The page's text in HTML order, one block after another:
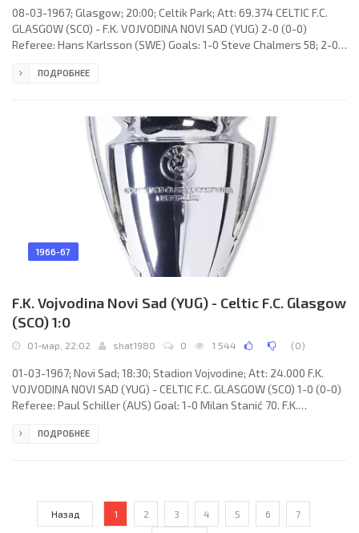
08-03-1967; Glasgow; 20:00; Celtik Park; Att: 69.374 CELTIC F.C.
GLASGOW (SCO) - F.K. VOJVODINA NOVI SAD (YUG) 2-0 (0-0)
Referee: Hans Karlsson (SWE) Goals: 1-0 Steve Chalmers 58; 2-0
Craig, Tommy Gemmell, Bobby Murdoch, Billy McNeill, John Clark,
Ilija Pantelić, Rajko Aleksić, Dimitrije Radović, Stevan
ПОДРОБНЕЕ
1966-67
F.K. Vojvodina Novi Sad (YUG) - Celtic F.C. Glasgow
(SCO) 1:0
01-мар, 22:02 shat1980 0 1 544 (0)
01-03-1967; Novi Sad; 18:30; Stadion Vojvodine; Att: 24.000 F.K.
VOJVODINA NOVI SAD (YUG) - CELTIC F.C. GLASGOW (SCO) 1-0 (0-0)
Referee: Paul Schiller (AUS) Goal: 1-0 Milan Stanić 70. F.K.
Dimitrije Radović, Stevan Nešticki, Ivica Brzić, Zoran Dakić, Vladimir
ПОДРОБНЕЕ
Назад 1 2 3 4 5 6 7